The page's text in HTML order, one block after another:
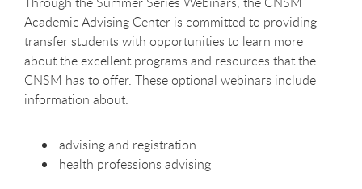
Academic Advising Center is committed to providing
transfer students with opportunities to learn more
about the excellent programs and resources that the
CNSM has to offer. These optional webinars include
information about:
advising and registration
health professions advising